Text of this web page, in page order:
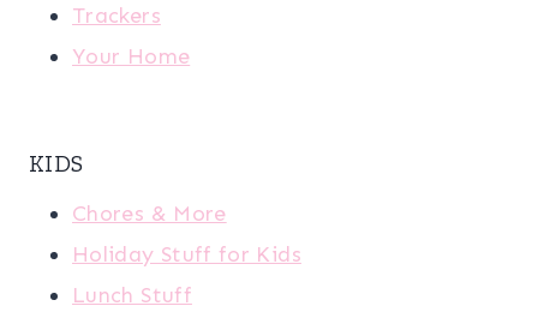
Trackers
Your Home
KIDS
Chores & More
Holiday Stuff for Kids
Lunch Stuff